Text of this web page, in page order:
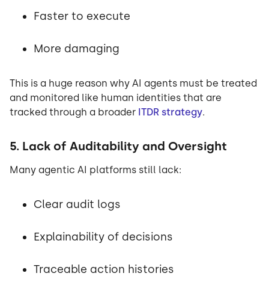
Faster to execute
More damaging
This is a huge reason why AI agents must be treated
and monitored like human identities that are
tracked through a broader ITDR strategy.
5. Lack of Auditability and Oversight
Many agentic AI platforms still lack:
Clear audit logs
Explainability of decisions
Traceable action histories